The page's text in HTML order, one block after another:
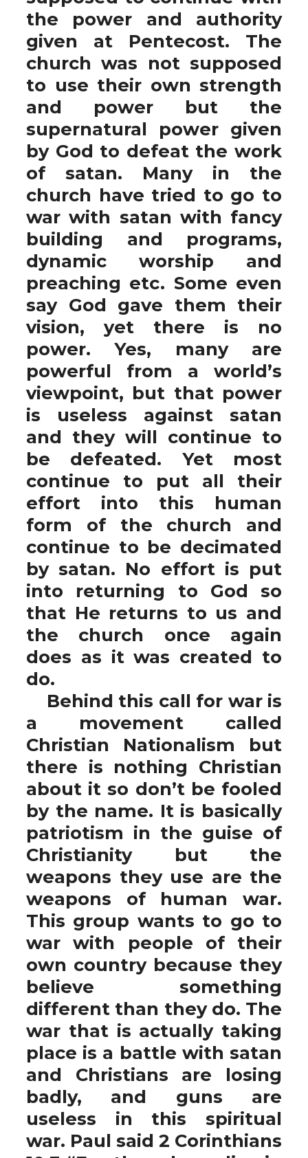
the power and authority
given at Pentecost. The
church was not supposed
to use their own strength
and power but the
supernatural power given
by God to defeat the work
of satan. Many in the
church have tried to go to
war with satan with fancy
building and programs,
dynamic worship and
preaching etc. Some even
say God gave them their
vision, yet there is no
power. Yes, many are
powerful from a world’s
viewpoint, but that power
is useless against satan
and they will continue to
be defeated. Yet most
continue to put all their
effort into this human
form of the church and
continue to be decimated
by satan. No effort is put
into returning to God so
that He returns to us and
the church once again
does as it was created to
do.
Behind this call for war is
a movement called
Christian Nationalism but
there is nothing Christian
about it so don’t be fooled
by the name. It is basically
patriotism in the guise of
Christianity but the
weapons they use are the
weapons of human war.
This group wants to go to
war with people of their
own country because they
believe something
different than they do. The
war that is actually taking
place is a battle with satan
and Christians are losing
badly, and guns are
useless in this spiritual
war. Paul said 2 Corinthians